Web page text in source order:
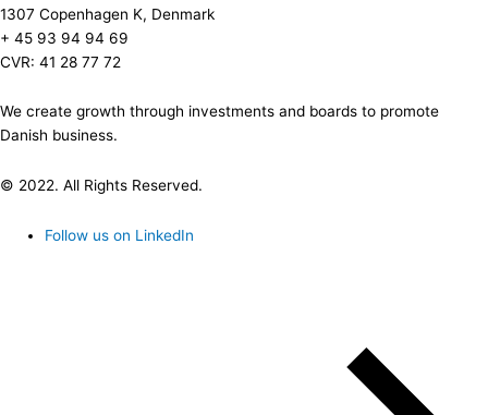
1307 Copenhagen K, Denmark
+ 45 93 94 94 69
CVR: 41 28 77 72
We create growth through investments and boards to promote
Danish business.
© 2022. All Rights Reserved.
Follow us on LinkedIn